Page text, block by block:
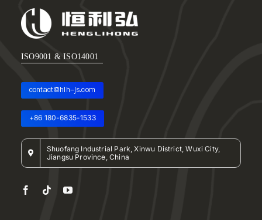
ISO9001 & ISO14001
contact@hlh-js.com
+86 180-6835-1533
Shuofang Industrial Park, Xinwu District, Wuxi City,
Jiangsu Province, China